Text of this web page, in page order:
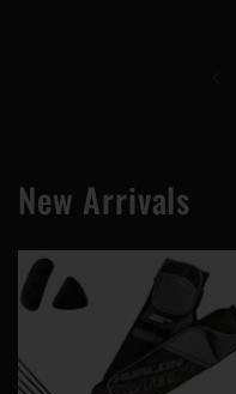
New Arrivals